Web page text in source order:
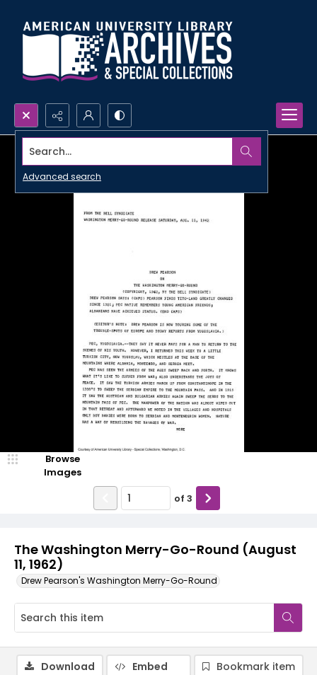
Search...
Advanced search
The Washington Merry-Go-Round (August
11, 1962)
Drew Pearson's Washington Merry-Go-Round
Browse
Images
of 3
Download Embed
Bookmark item